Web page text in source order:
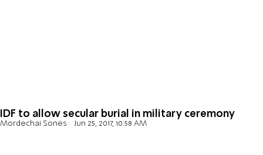
IDF to allow secular burial in military ceremony
Mordechai Sones Jun 25, 2017, 10:58 AM